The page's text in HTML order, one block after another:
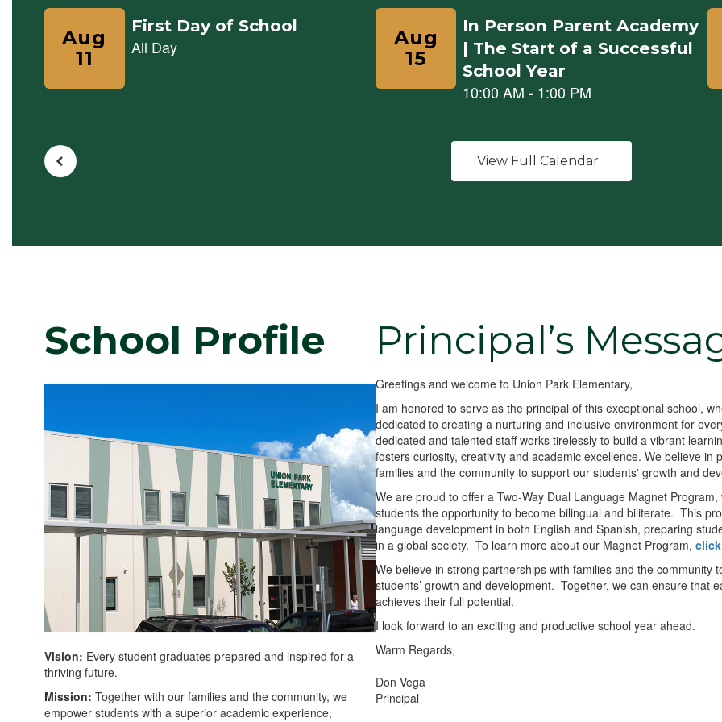
previous
buttons
navigate.
View Full Calendar
School Profile
Vision: Every student graduates prepared and inspired for a
thriving future.
Mission: Together with our families and the community, we
empower students with a superior academic experience,
Principal’s
Greetings and welcome to Union Park Elementary,
I am honored to serve as the principal of this exceptional school,
dedicated to creating a nurturing and inclusive environment for
dedicated and talented staff works tirelessly to build a vibrant
fosters curiosity, creativity and academic excellence. We believe in
families and the community to support our students' growth and
We are proud to offer a Two-Way Dual Language Magnet
students the opportunity to become bilingual and biliterate. This
language development in both English and Spanish, preparing
in a global society. To learn more about our Magnet Program,
We believe in strong partnerships with families and the community
students’ growth and development. Together, we can ensure that
achieves their full potential.
I look forward to an exciting and productive school year ahead.
Warm Regards,
Don Vega
Principal